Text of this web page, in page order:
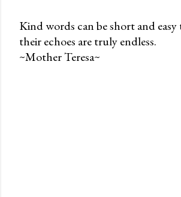
P
o
Kind words can be short and
their echoes are truly endless.
~Mother Teresa~